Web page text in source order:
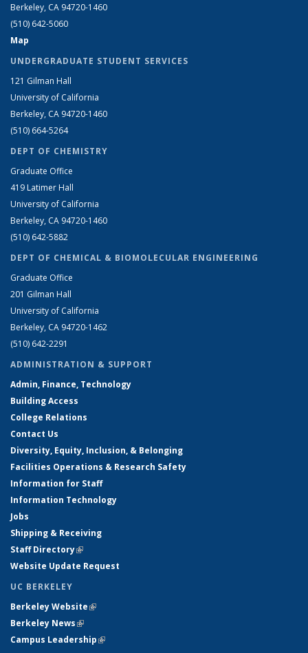
Berkeley, CA 94720-1460
(510) 642-5060
Map
UNDERGRADUATE STUDENT SERVICES
121 Gilman Hall
University of California
Berkeley, CA 94720-1460
(510) 664-5264
DEPT OF CHEMISTRY
Graduate Office
419 Latimer Hall
University of California
Berkeley, CA 94720-1460
(510) 642-5882
DEPT OF CHEMICAL & BIOMOLECULAR ENGINEERING
Graduate Office
201 Gilman Hall
University of California
Berkeley, CA 94720-1462
(510) 642-2291
ADMINISTRATION & SUPPORT
Admin, Finance, Technology
Building Access
College Relations
Contact Us
Diversity, Equity, Inclusion, & Belonging
Facilities Operations & Research Safety
Information for Staff
Information Technology
Jobs
Shipping & Receiving
Staff Directory(link is external)
Website Update Request
UC BERKELEY
Berkeley Website(link is external)
Berkeley News(link is external)
Campus Leadership(link is external)